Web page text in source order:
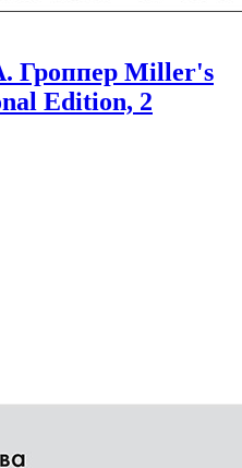
Гроппер Miller's
Edition, 2